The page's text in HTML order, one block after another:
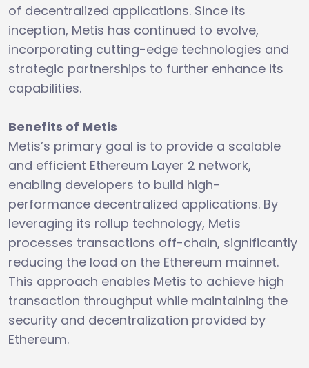
of decentralized applications. Since its
inception, Metis has continued to evolve,
incorporating cutting-edge technologies and
strategic partnerships to further enhance its
capabilities.
Benefits of Metis
Metis’s primary goal is to provide a scalable
and efficient Ethereum Layer 2 network,
enabling developers to build high-
performance decentralized applications. By
leveraging its rollup technology, Metis
processes transactions off-chain, significantly
reducing the load on the Ethereum mainnet.
This approach enables Metis to achieve high
transaction throughput while maintaining the
security and decentralization provided by
Ethereum.